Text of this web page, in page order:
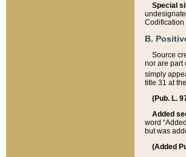
Special
Codification
B.
Source
nor are part
simply
title 31 at
(Pub. L.
Added
word
but was
(Added